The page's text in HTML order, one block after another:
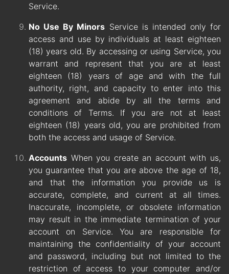
Service.
No Use By Minors Service is intended only for
access and use by individuals at least eighteen
(18) years old. By accessing or using Service, you
warrant and represent that you are at least
eighteen (18) years of age and with the full
authority, right, and capacity to enter into this
agreement and abide by all the terms and
conditions of Terms. If you are not at least
eighteen (18) years old, you are prohibited from
both the access and usage of Service.
Accounts When you create an account with us,
you guarantee that you are above the age of 18,
and that the information you provide us is
accurate, complete, and current at all times.
Inaccurate, incomplete, or obsolete information
may result in the immediate termination of your
account on Service. You are responsible for
maintaining the confidentiality of your account
and password, including but not limited to the
restriction of access to your computer and/or